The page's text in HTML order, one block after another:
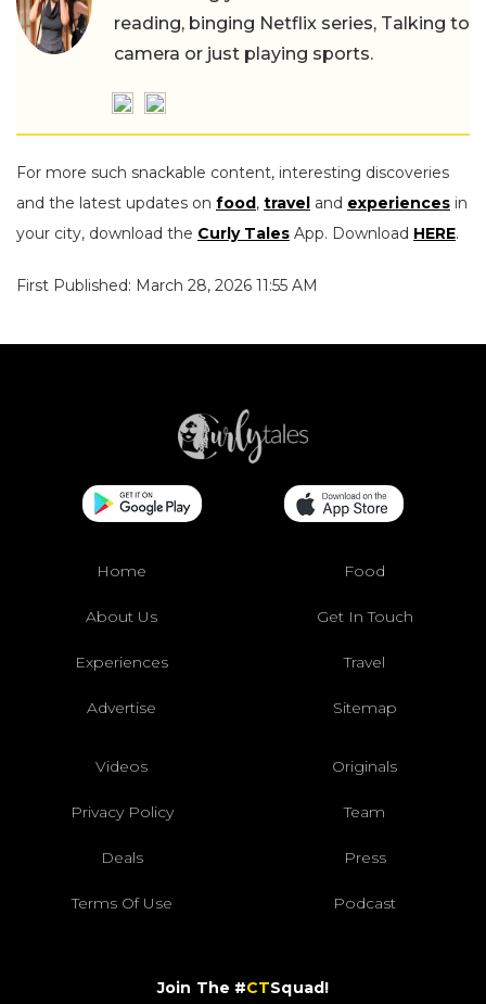
reading, binging Netflix series, Talking to
camera or just playing sports.
For more such snackable content, interesting discoveries
and the latest updates on food, travel and experiences in
your city, download the Curly Tales App. Download HERE.
First Published: March 28, 2026 11:55 AM
Home Food
About Us Get In Touch
Experiences Travel
Advertise Sitemap
Videos Originals
Privacy Policy Team
Deals Press
Terms Of Use Podcast
Join The #CTSquad!